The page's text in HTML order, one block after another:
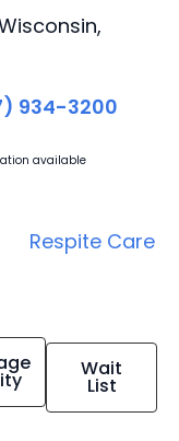
934-3200
available
Respite Care
Wait
List